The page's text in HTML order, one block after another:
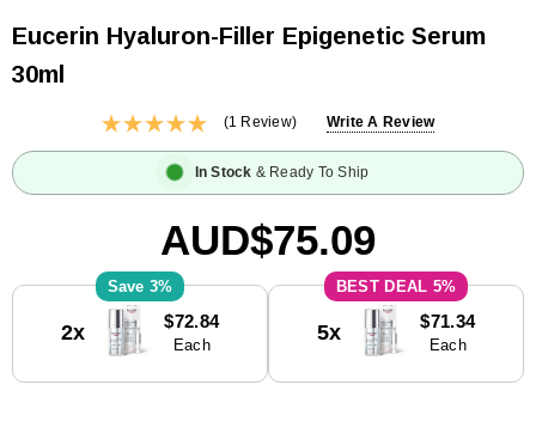
Eucerin Hyaluron-Filler Epigenetic Serum
30ml
(1 Review) Write A Review
In Stock & Ready To Ship
AUD$75.09
Stock:
3%
2x $72.84
Each
5%
5x $71.34
Each